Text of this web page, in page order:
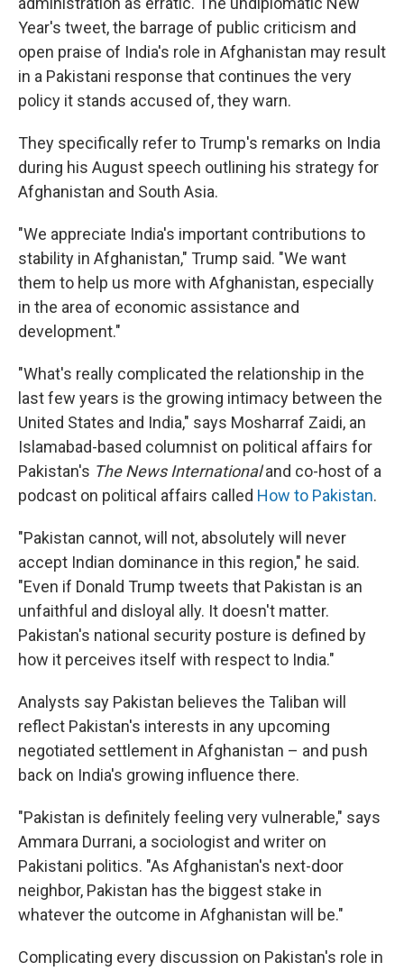
Year's tweet, the barrage of public criticism and
open praise of India's role in Afghanistan may result
in a Pakistani response that continues the very
policy it stands accused of, they warn.
They specifically refer to Trump's remarks on India
during his August speech outlining his strategy for
Afghanistan and South Asia.
"We appreciate India's important contributions to
stability in Afghanistan," Trump said. "We want
them to help us more with Afghanistan, especially
in the area of economic assistance and
development."
"What's really complicated the relationship in the
last few years is the growing intimacy between the
United States and India," says Mosharraf Zaidi, an
Islamabad-based columnist on political affairs for
Pakistan's The News Internationaland co-host of a
podcast on political affairs called How to Pakistan.
"Pakistan cannot, will not, absolutely will never
accept Indian dominance in this region," he said.
"Even if Donald Trump tweets that Pakistan is an
unfaithful and disloyal ally. It doesn't matter.
Pakistan's national security posture is defined by
how it perceives itself with respect to India."
Analysts say Pakistan believes the Taliban will
reflect Pakistan's interests in any upcoming
negotiated settlement in Afghanistan – and push
back on India's growing influence there.
"Pakistan is definitely feeling very vulnerable," says
Ammara Durrani, a sociologist and writer on
Pakistani politics. "As Afghanistan's next-door
neighbor, Pakistan has the biggest stake in
whatever the outcome in Afghanistan will be."
Complicating every discussion on Pakistan's role in